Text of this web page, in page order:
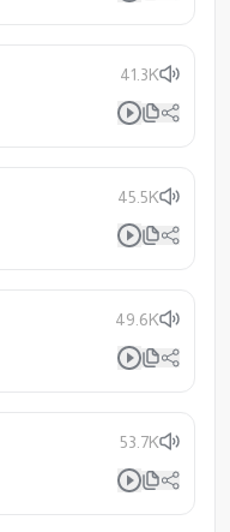
41.3K
45.5K
49.6K
53.7K